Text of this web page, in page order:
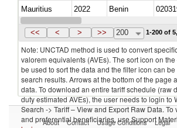
Mauritius
2022 Benin
Mauritius
2022 Benin
<< < > >> 200 1-200 of
Note: UNCTAD method is used to convert
valorem equivalents (AVEs). The sort icon on
be used to sort the data and the filter icon can
search results. Arrows at the bottom of the page
data. To download an entire tariff schedule (raw
duty estimated AVEs), the user needs to login to
Search -> Tariff – View and Export Raw Data. To
and preferential beneficiaries, use Support
About Contact Usage Conditions Legal